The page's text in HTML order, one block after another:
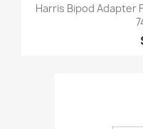
Harris Bipod Adapter